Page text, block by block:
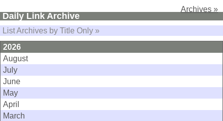
Archives »
Daily Link Archive
List Archives by Title Only »
2026
August
July
June
May
April
March